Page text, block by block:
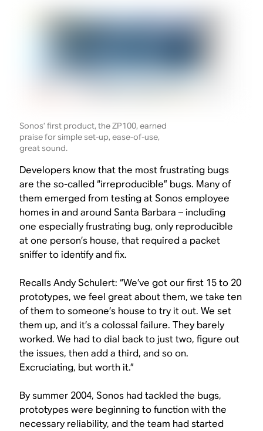
Sonos’ first product, the ZP100, earned
praise for simple set-up, ease-of-use,
great sound.
Developers know that the most frustrating bugs
are the so-called “irreproducible” bugs. Many of
them emerged from testing at Sonos employee
homes in and around Santa Barbara – including
one especially frustrating bug, only reproducible
at one person’s house, that required a packet
sniffer to identify and fix.
Recalls Andy Schulert: “We’ve got our first 15 to 20
prototypes, we feel great about them, we take ten
of them to someone’s house to try it out. We set
them up, and it’s a colossal failure. They barely
worked. We had to dial back to just two, figure out
the issues, then add a third, and so on.
Excruciating, but worth it.”
By summer 2004, Sonos had tackled the bugs,
prototypes were beginning to function with the
necessary reliability, and the team had started